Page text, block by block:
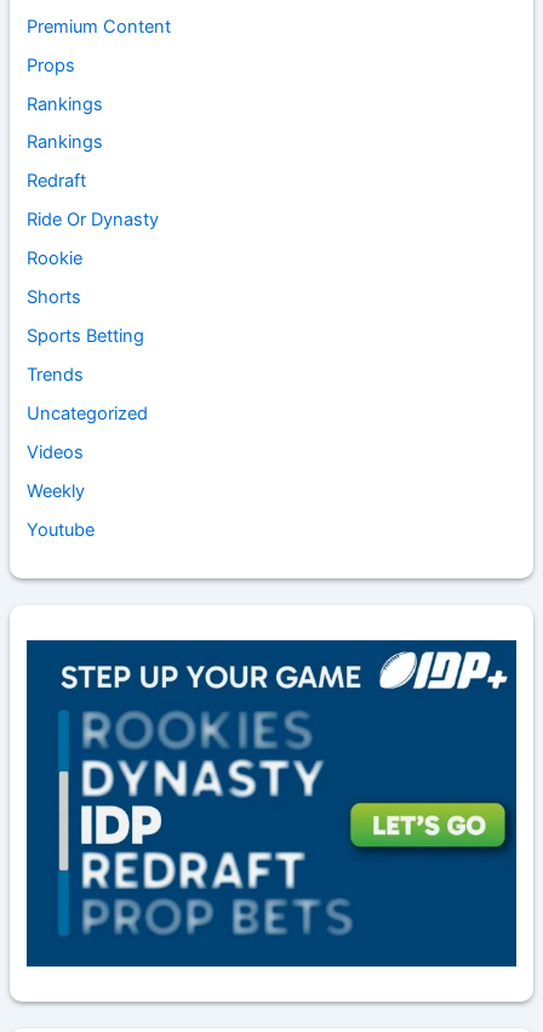
Premium Content
Props
Rankings
Rankings
Redraft
Ride Or Dynasty
Rookie
Shorts
Sports Betting
Trends
Uncategorized
Videos
Weekly
Youtube